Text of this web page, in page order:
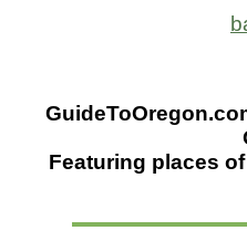
Featuring places